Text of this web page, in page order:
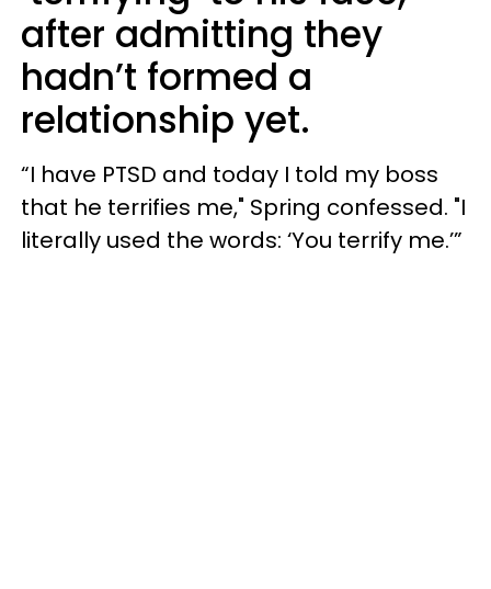
after admitting they
hadn’t formed a
relationship yet.
“I have PTSD and today I told my boss
that he terrifies me," Spring confessed. "I
literally used the words: ‘You terrify me.’”